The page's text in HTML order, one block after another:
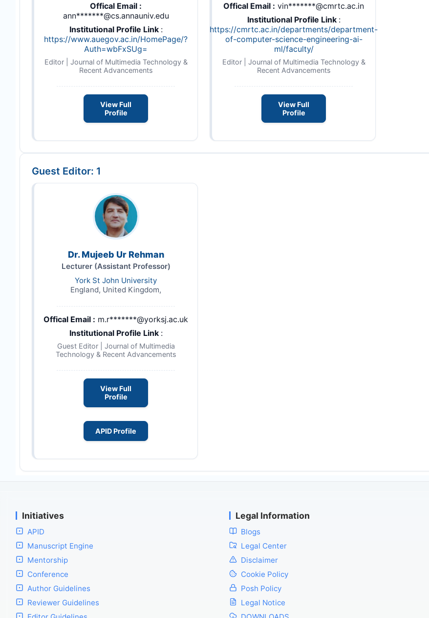
Offical Email :
ann*******@cs.annauniv.edu
Institutional Profile Link :
https://www.auegov.ac.in/HomePage/?
Auth=wbFxSUg=
Editor | Journal of Multimedia Technology &
Recent Advancements
View Full
Profile
Offical Email : vin*******@cmrtc.ac.in
Institutional Profile Link :
https://cmrtc.ac.in/departments/department-
of-computer-science-engineering-ai-
ml/faculty/
Editor | Journal of Multimedia Technology &
Recent Advancements
View Full
Profile
Guest Editor: 1
Dr. Mujeeb Ur Rehman
Lecturer (Assistant Professor)
York St John University
England, United Kingdom,
Offical Email : m.r*******@yorksj.ac.uk
Institutional Profile Link :
Guest Editor | Journal of Multimedia
Technology & Recent Advancements
View Full
Profile
APID Profile
Initiatives
APID
Manuscript Engine
Mentorship
Conference
Author Guidelines
Reviewer Guidelines
Legal Information
Blogs
Legal Center
Disclaimer
Cookie Policy
Posh Policy
Legal Notice